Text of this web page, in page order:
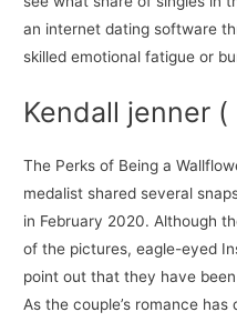
an internet dating software
skilled emotional fatigue or
Kendall jenner (
The Perks of Being a
medalist shared several
in February 2020. Although
of the pictures, eagle-eyed
point out that they have
As the couple’s romance